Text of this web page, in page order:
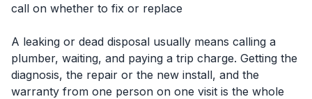
call on whether to fix or replace
A leaking or dead disposal usually means calling a
plumber, waiting, and paying a trip charge. Getting the
diagnosis, the repair or the new install, and the
warranty from one person on one visit is the whole